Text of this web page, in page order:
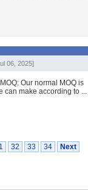
06, 2025]
Our normal MOQ is
can make according to ...
32 33 34 Next